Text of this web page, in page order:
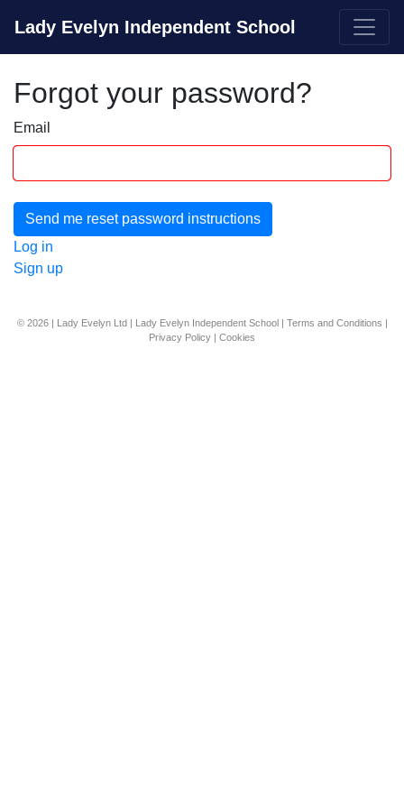
Lady Evelyn Independent School
Forgot your password?
Email
Log in
Sign up
© 2026 | Lady Evelyn Ltd | Lady Evelyn Independent School | Terms and Conditions |
Privacy Policy | Cookies